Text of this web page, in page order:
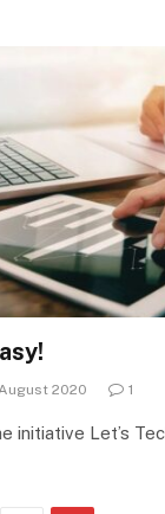
2020 1
initiative Let’s